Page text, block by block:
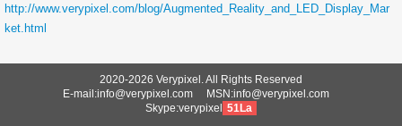
http://www.verypixel.com/blog/Augmented_Reality_and_LED_Display_Mar
ket.html
2020-2026 Verypixel. All Rights Reserved
E-mail:info@verypixel.com MSN:info@verypixel.com
Skype:verypixel 51La